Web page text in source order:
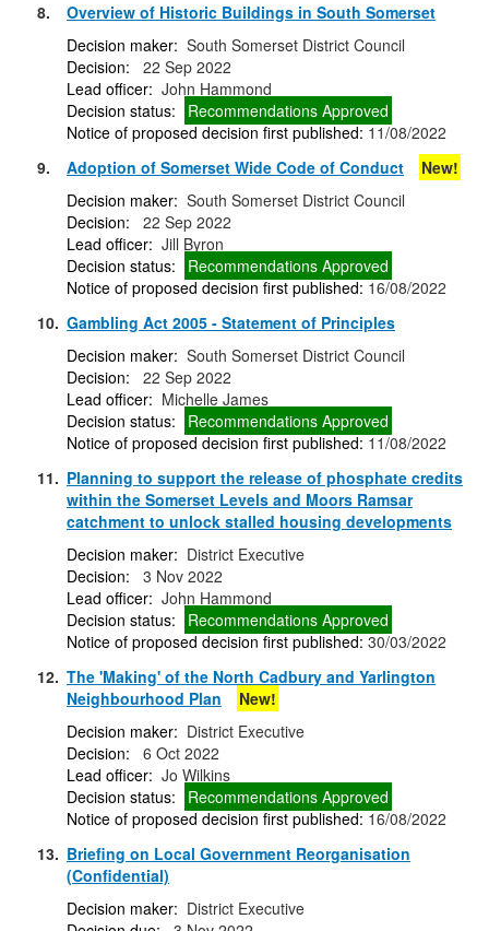
8.
Overview of Historic Buildings in South Somerset
Decision maker: South Somerset District Council
Decision:
22 Sep 2022
Lead officer: John Hammond
Decision status:
Recommendations Approved
Notice of proposed decision first published: 11/08/2022
9.
Adoption of Somerset Wide Code of Conduct
New!
Decision maker: South Somerset District Council
Decision:
22 Sep 2022
Lead officer: Jill Byron
Decision status:
Recommendations Approved
Notice of proposed decision first published: 16/08/2022
10. Gambling Act 2005 - Statement of Principles
Decision maker: South Somerset District Council
Decision:
22 Sep 2022
Lead officer: Michelle James
Decision status:
Recommendations Approved
Notice of proposed decision first published: 11/08/2022
11. Planning to support the release of phosphate credits
within the Somerset Levels and Moors Ramsar
catchment to unlock stalled housing developments
Decision maker: District Executive
Decision:
3 Nov 2022
Lead officer: John Hammond
Decision status:
Recommendations Approved
Notice of proposed decision first published: 30/03/2022
12. The 'Making' of the North Cadbury and Yarlington
Neighbourhood Plan
New!
Decision maker: District Executive
Decision:
6 Oct 2022
Lead officer: Jo Wilkins
Decision status:
Recommendations Approved
Notice of proposed decision first published: 16/08/2022
13. Briefing on Local Government Reorganisation
(Confidential)
Decision maker: District Executive